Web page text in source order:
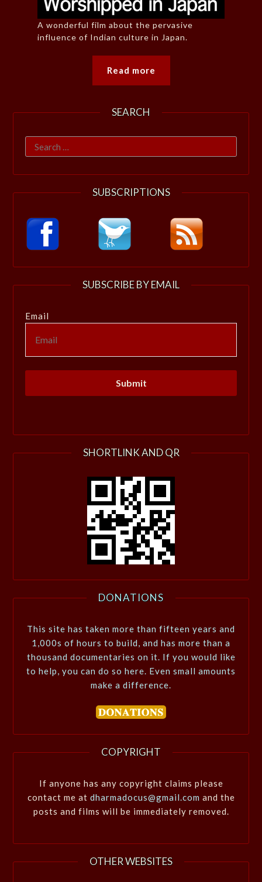
A wonderful film about the pervasive
influence of Indian culture in Japan.
Read more
SEARCH
Search
for:
SUBSCRIPTIONS
SUBSCRIBE BY EMAIL
Email
SHORTLINK AND QR
DONATIONS
This site has taken more than fifteen years and
1,000s of hours to build, and has more than a
thousand documentaries on it. If you would like
to help, you can do so here. Even small amounts
make a difference.
COPYRIGHT
If anyone has any copyright claims please
contact me at dharmadocus@gmail.com and the
posts and films will be immediately removed.
OTHER WEBSITES